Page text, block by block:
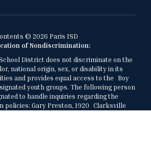
© 2026 Paris ISD
of Nondiscrimination:
District does not discriminate on the
national origin, sex, or disability in its
and provides equal access to the Boy
youth groups. The following person
to handle inquiries regarding the
policies: Gary Preston, 1920 Clarksville